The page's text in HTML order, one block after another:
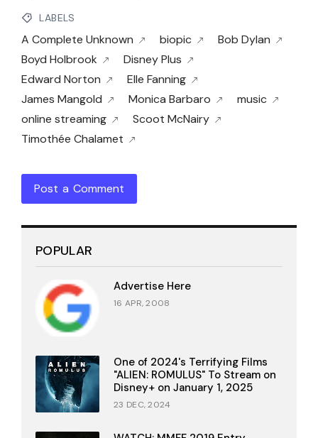
LABELS
A Complete Unknown biopic
Bob Dylan
Boyd Holbrook
Disney Plus
Edward Norton
Elle Fanning
James Mangold
Monica Barbaro
music
online streaming
Scoot McNairy
Timothée Chalamet
Post a Comment
POPULAR
Advertise Here
16 APR, 2008
One of 2024's Terrifying Films
"ALIEN: ROMULUS" To Stream on
Disney+ on January 1, 2025
23 DEC, 2024